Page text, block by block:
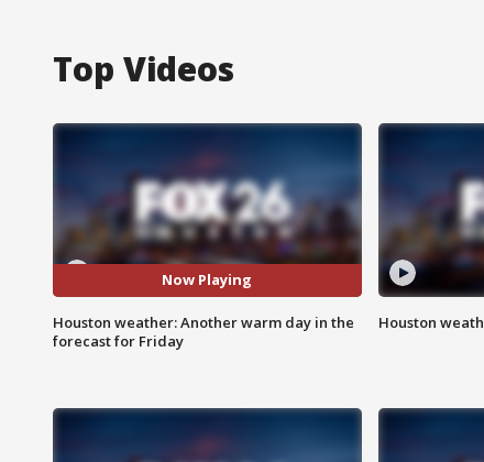
Top Videos
Now Playing
Houston weather: Another warm day in the
forecast for Friday
Houston